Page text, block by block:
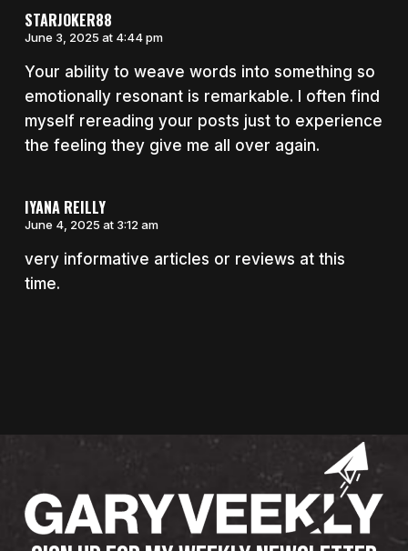
STARJOKER88
June 3, 2025 at 4:44 pm
Your ability to weave words into something so
emotionally resonant is remarkable. I often find
myself rereading your posts just to experience
the feeling they give me all over again.
IYANA REILLY
June 4, 2025 at 3:12 am
very informative articles or reviews at this
time.